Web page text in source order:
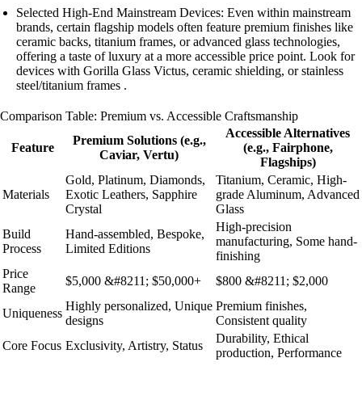
Selected High-End Mainstream Devices: Even within mainstream
brands, certain flagship models often feature premium finishes like
ceramic backs, titanium frames, or advanced glass technologies,
offering a taste of luxury at a more accessible price point. Look for
devices with Gorilla Glass Victus, ceramic shielding, or stainless
steel/titanium frames .
Comparison Table: Premium vs. Accessible Craftsmanship
Feature
Premium Solutions (e.g.,
Caviar, Vertu)
Accessible Alternatives
(e.g., Fairphone,
Flagships)
Materials
Gold, Platinum, Diamonds,
Exotic Leathers, Sapphire
Crystal
Titanium, Ceramic, High-
grade Aluminum, Advanced
Glass
Build
Process
Hand-assembled, Bespoke,
Limited Editions
High-precision
manufacturing, Some hand-
finishing
Price
Range
$5,000 &#8211; $50,000+ $800 &#8211; $2,000
Uniqueness
Highly personalized, Unique
designs
Premium finishes,
Consistent quality
Core Focus Exclusivity, Artistry, Status
Durability, Ethical
production, Performance